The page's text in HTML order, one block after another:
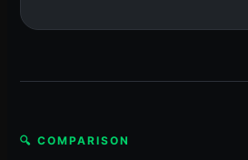
🔍 COMPARISON